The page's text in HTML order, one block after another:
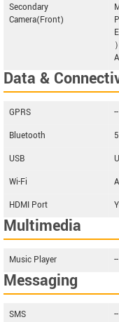
Secondary
Camera(Front)
）
Data &
GPRS
--
Bluetooth
USB
Wi-Fi
HDMI Port
Multimedia
Music Player --
Messaging
SMS --